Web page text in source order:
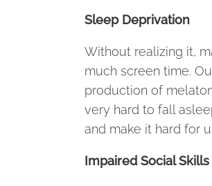
Sleep Deprivation
Without realizing it,
much screen time.
production of
very hard to fall
and make it hard for
Impaired Social Skills